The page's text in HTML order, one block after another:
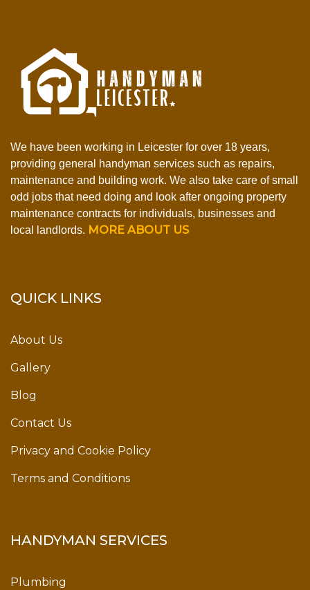
We have been working in Leicester for over 18 years,
providing general handyman services such as repairs,
maintenance and building work. We also take care of small
odd jobs that need doing and look after ongoing property
maintenance contracts for individuals, businesses and
local landlords. MORE ABOUT US
QUICK LINKS
About Us
Gallery
Blog
Contact Us
Privacy and Cookie Policy
Terms and Conditions
HANDYMAN SERVICES
Plumbing